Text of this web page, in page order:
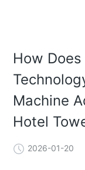
How
Machine
Hotel
2026-01-20